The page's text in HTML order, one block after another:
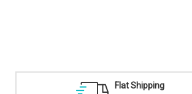
Flat Shipping